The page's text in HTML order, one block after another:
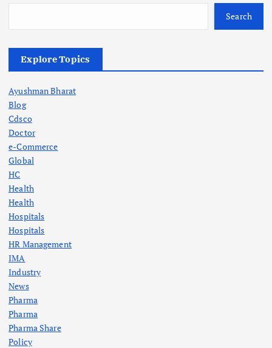
Search
Explore Topics
Ayushman Bharat
Blog
Cdsco
Doctor
e-Commerce
Global
HC
Health
Health
Hospitals
Hospitals
HR Management
IMA
Industry
News
Pharma
Pharma
Pharma Share
Policy